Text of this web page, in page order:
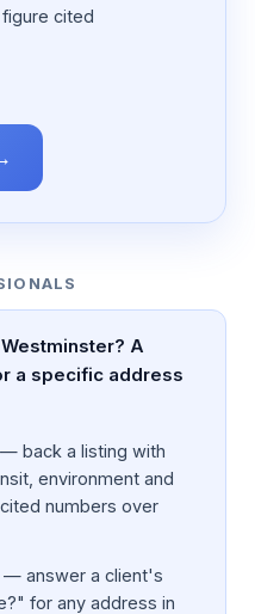
cited
A
a specific address
— back a listing with
environment and
numbers over
— answer a client's
for any address in